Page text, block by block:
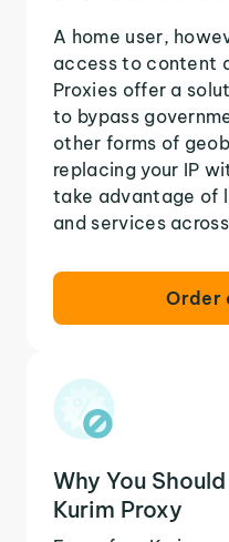
A home user,
access to content
Proxies offer a
to bypass
other forms of
replacing your IP
take advantage of
and services
Order
Why You
Kurim Proxy